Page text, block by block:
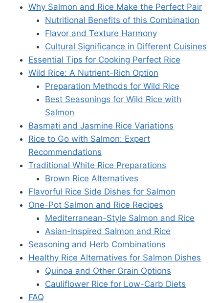
Why Salmon and Rice Make the Perfect Pair
Nutritional Benefits of this Combination
Flavor and Texture Harmony
Cultural Significance in Different Cuisines
Essential Tips for Cooking Perfect Rice
Wild Rice: A Nutrient-Rich Option
Preparation Methods for Wild Rice
Best Seasonings for Wild Rice with
Salmon
Basmati and Jasmine Rice Variations
Rice to Go with Salmon: Expert
Recommendations
Traditional White Rice Preparations
Brown Rice Alternatives
Flavorful Rice Side Dishes for Salmon
One-Pot Salmon and Rice Recipes
Mediterranean-Style Salmon and Rice
Asian-Inspired Salmon and Rice
Seasoning and Herb Combinations
Healthy Rice Alternatives for Salmon Dishes
Quinoa and Other Grain Options
Cauliflower Rice for Low-Carb Diets
FAQ